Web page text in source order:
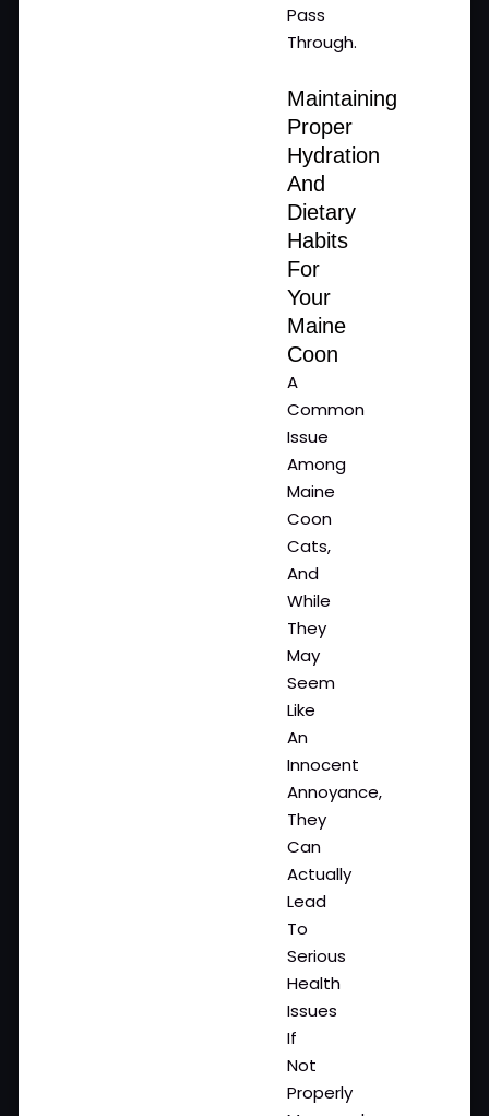
Pass
Through.
Maintaining
Proper
Hydration
And
Dietary
Habits
For
Your
Maine
Coon
A
Common
Issue
Among
Maine
Coon
Cats,
And
While
They
May
Seem
Like
An
Innocent
Annoyance,
They
Can
Actually
Lead
To
Serious
Health
Issues
If
Not
Properly